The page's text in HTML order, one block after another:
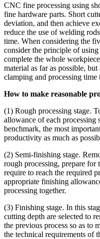
CNC fine processing using
fine hardware parts. Short
deviation, and then achieve
reduce the use of welding
time. When considering the
consider the principle of
complete the whole
material as far as possible,
clamping and processing
How to make reasonable
(1) Rough processing stage.
allowance of each processing
benchmark, the most
productivity as much as
(2) Semi-finishing stage.
rough processing, prepare for
require to reach the required
appropriate finishing
processing together.
(3) Finishing stage. In this
cutting depth are selected to
the previous process so as to
the technical requirements of